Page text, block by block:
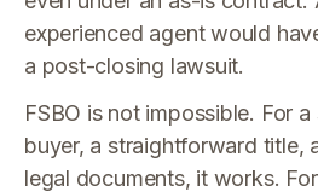
experienced agent would
a post-closing lawsuit.
FSBO is not impossible. For
buyer, a straightforward title,
legal documents, it works.